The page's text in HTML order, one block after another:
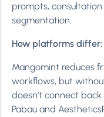
prompts,
segmentation.
How platforms differ:
Mangomint reduces
workflows, but
doesn’t connect
Pabau and